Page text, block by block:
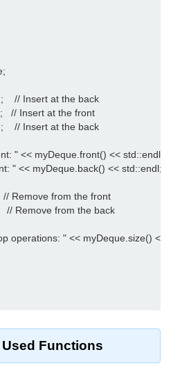
// Insert at the back
Insert at the front
// Insert at the back
" << myDeque.front() << std::endl;
" << myDeque.back() << std::endl;
// Remove from the front
// Remove from the back
operations: " << myDeque.size() <<
Functions